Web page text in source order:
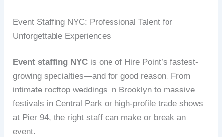
Event Staffing NYC: Professional Talent for
Unforgettable Experiences
Event staffing NYC is one of Hire Point’s fastest-
growing specialties—and for good reason. From
intimate rooftop weddings in Brooklyn to massive
festivals in Central Park or high-profile trade shows
at Pier 94, the right staff can make or break an
event.